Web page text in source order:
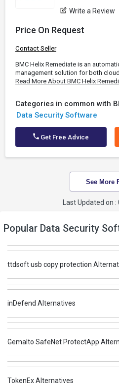
Write a Review
Price On Request
Contact Seller
BMC Helix Remediate is an
management solution for both
Read More About BMC Helix
Categories in common with
Data Security Software
Get Free Advice
See More
Last Updated on
Popular Data Security
ttdsoft usb copy protection
inDefend Alternatives
Gemalto SafeNet ProtectApp
TokenEx Alternatives